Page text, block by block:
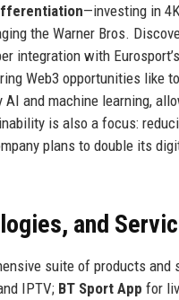
—investing in
the Warner Bros.
integration with
Web3 opportunities like
AI and machine learning,
is also a focus:
plans to double its
and
suite of products and
IPTV; BT Sport App for